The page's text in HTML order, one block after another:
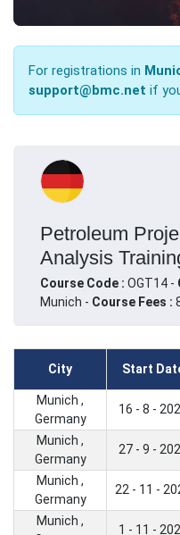
For registrations in
support@bmc.net if
Petroleum
Analysis
Course Code : OGT14 -
Munich - Course Fees :
City Start
Munich ,
Germany
16 - 8 -
Munich ,
Germany
27 - 9 -
Munich ,
Germany
22 - 11 -
Munich ,
1 - 11 -